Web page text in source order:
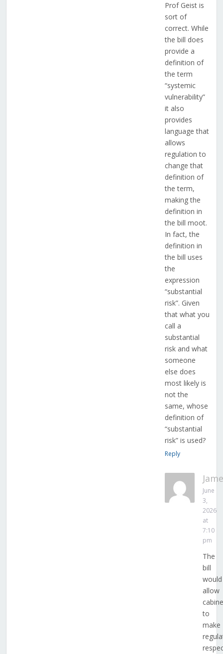
Prof Geist is
sort of
correct. While
the bill does
provide a
definition of
the term
“systemic
vulnerability”
it also
provides
language that
allows
regulation to
change that
definition of
the term,
making the
definition in
the bill moot.
In fact, the
definition in
the bill uses
the
expression
“substantial
risk”. Given
that what you
call a
substantial
risk and what
someone
else does
most likely is
not the
same, whose
definition of
“substantial
risk” is used?
Reply
June
3,
2026
at
7:10
pm
The
bill
would
allow
to
make